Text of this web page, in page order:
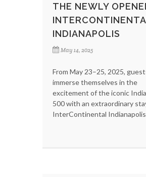
THE NEWLY
INDIANAPOLIS
May 14, 2025
From May 23–25, 2025,
immerse themselves in the
excitement of the iconic
500 with an extraordinary
InterContinental